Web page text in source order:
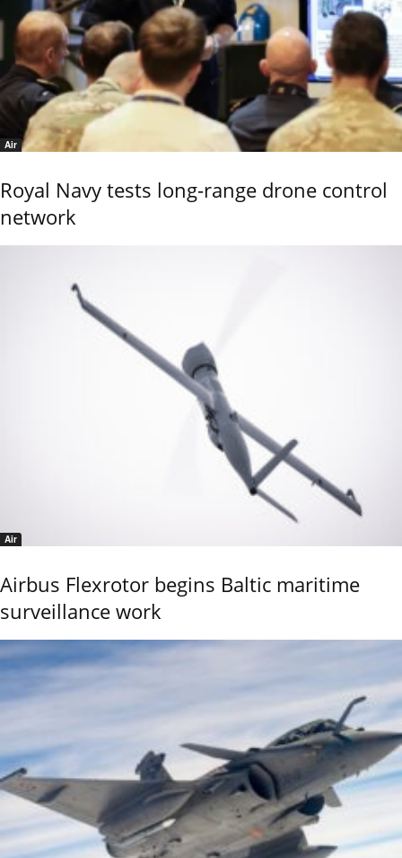
Air
Royal Navy tests long-range drone control
network
Air
Airbus Flexrotor begins Baltic maritime
surveillance work